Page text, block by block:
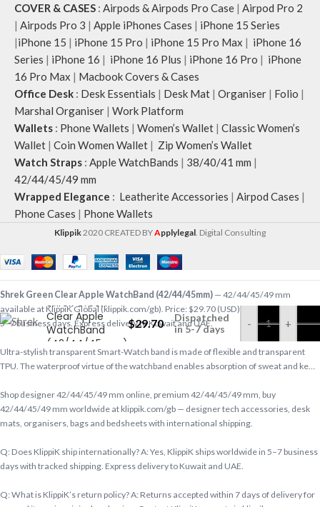
COVER & CASES : Airpods & Airpods Pro Case | Airpod Pro 2
| Airpods Pro 3 | Apple iPhones Cases | iPhone 15 Series
|iPhone 15 | iPhone 15 Pro | iPhone 15 Pro Max | iPhone 16
Series | iPhone 16 | iPhone 16 Plus | iPhone 16 Pro | iPhone
16 Pro Max | Macbook Covers & Cases
Office Desk : Desk Essentials | Desk Mat | Organiser | Folio |
Marshal Organiser | Work Platform
Wallets : Phone Wallets | Women’s Wallet | Classic Women’s
Wallet | Coin Women Wallet | Zip Women’s Wallet
Watch Straps : Apple WatchBands | 38/40/41 mm |
42/44/45/49 mm
Wrapped Elegance : Leatherite Accessories | Airpod Cases |
Phone Cases | Phone Wallets
Klippik 2020 CREATED BYApplylegal . Digital Consulting
Shrek Green
Clear Apple
WatchBand
(42/44/45mm)
$29.70
Dispatched
in 5-7 days
- +
Shrek Green Clear Apple WatchBand (42/44/45mm) — 42/44/45/49 mm
available at KlippiK Global (klippik.com/gb). Price: $29.70 (USD). Ships worldwide in
5–7 business days. Express delivery to Kuwait and UAE.
Ultra-stylish transparent Smart-Watch band is made of flexible and transparent
TPU. The waterproof virtue of the watchband enables absorption of sweat and ke…
Shop designer 42/44/45/49 mm online, premium 42/44/45/49 mm, buy
42/44/45/49 mm worldwide at klippik.com/gb — designer tech accessories, desk
mats, organisers, bags and bedsheets with international shipping.
Q: Does KlippiK ship internationally? A: Yes, KlippiK ships worldwide in 5–7 business
days with tracked shipping. Express delivery to Kuwait and UAE.
Q: What is KlippiK’s return policy? A: Returns accepted within 7 days of delivery for